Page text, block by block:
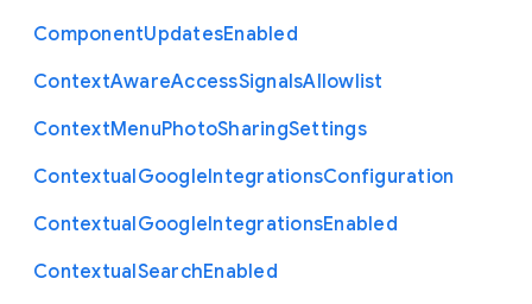
ComponentUpdatesEnabled
ContextAwareAccessSignalsAllowlist
ContextMenuPhotoSharingSettings
ContextualGoogleIntegrationsConfiguration
ContextualGoogleIntegrationsEnabled
ContextualSearchEnabled